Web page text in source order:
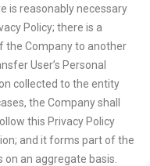
is reasonably necessary
Policy; there is a
the Company to another
User’s Personal
collected to the entity
the Company shall
this Privacy Policy
and it forms part of the
an aggregate basis.